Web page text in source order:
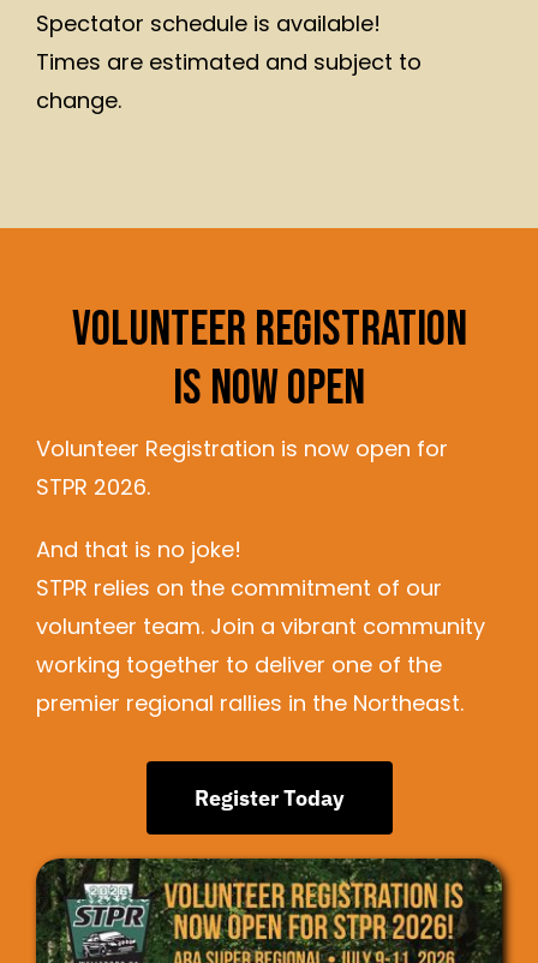
Spectator schedule is available!
Times are estimated and subject to
change.
Volunteer Registration
Is Now Open
Volunteer Registration is now open for
STPR 2026.
And that is no joke!
STPR relies on the commitment of our
volunteer team. Join a vibrant community
working together to deliver one of the
premier regional rallies in the Northeast.
Register Today